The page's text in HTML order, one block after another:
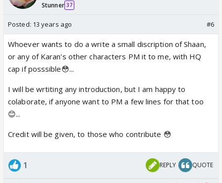
Stunner 37
Posted: 13 years ago #6
Whoever wants to do a write a small discription of Shaan,
or any of Karan's other characters PM it to me, with HQ
cap if posssible😳...
I will be wrtiting any introduction, but I am happy to
colaborate, if anyone want to PM a few lines for that too
😊...
Credit will be given, to those who contribute 😳
1 REPLY QUOTE